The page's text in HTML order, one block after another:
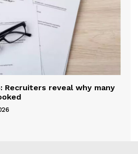
Recruiters reveal why many